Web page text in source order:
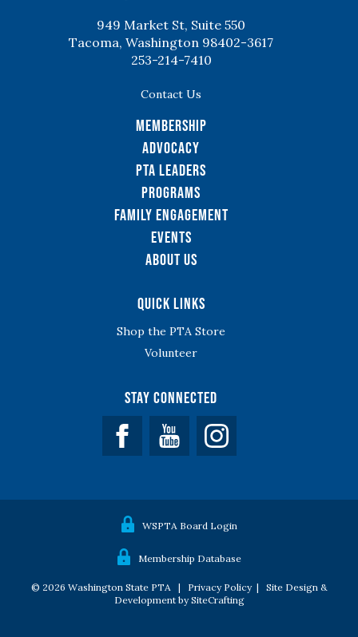
949 Market St, Suite 550
Tacoma, Washington 98402-3617
253-214-7410
Contact Us
Membership
Advocacy
PTA Leaders
Programs
Family Engagement
Events
About Us
Quick Links
Shop the PTA Store
Volunteer
Stay Connected
Facebook YouTube
WSPTA Board Login
Membership Database
© 2026 Washington State PTA | Privacy Policy| Site Design &
Development by SiteCrafting